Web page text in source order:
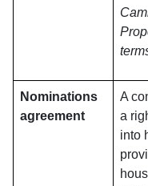
Nominations
agreement
A
a
into